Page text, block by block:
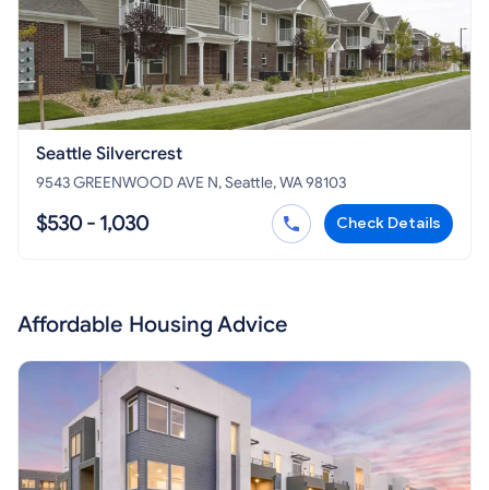
Seattle Silvercrest
9543 GREENWOOD AVE N, Seattle, WA 98103
$530 - 1,030 Check Details
Affordable Housing Advice